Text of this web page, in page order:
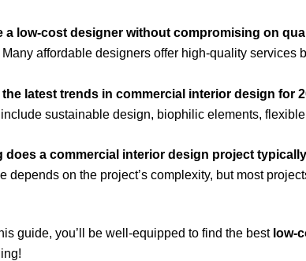
a low-cost designer without compromising on
affordable designers offer high-quality
the latest trends in commercial interior design for
sustainable design, biophilic elements,
does a commercial interior design project
depends on the project’s complexity, but most
guide, you’ll be well-equipped to find the best low-